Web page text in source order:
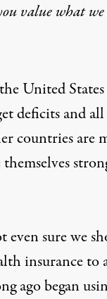
value what we
States
deficits and
countries are
sure we
insurance to
ago began